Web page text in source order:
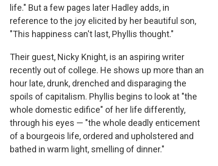
life." But a few pages later Hadley adds, in
reference to the joy elicited by her beautiful son,
"This happiness can't last, Phyllis thought."
Their guest, Nicky Knight, is an aspiring writer
recently out of college. He shows up more than an
hour late, drunk, drenched and disparaging the
spoils of capitalism. Phyllis begins to look at "the
whole domestic edifice" of her life differently,
through his eyes — "the whole deadly enticement
of a bourgeois life, ordered and upholstered and
bathed in warm light, smelling of dinner."